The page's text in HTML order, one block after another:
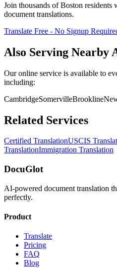
Join thousands ofBoston residents
document translations.
Translate Free - No Signup
Also Serving Nearby
Our online service is available to
including:
CambridgeSomervilleBrookline
Related Services
Certified TranslationUSCIS
TranslationImmigration Translation
DocuGlot
AI-powered document translation
perfectly.
Product
Translate
Pricing
FAQ
Blog